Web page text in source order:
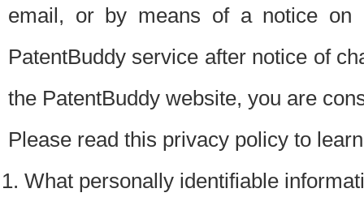
email, or by means of a notice on
PatentBuddy service after notice of
the PatentBuddy website, you are
Please read this privacy policy to
What personally identifiable